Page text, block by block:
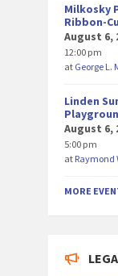
Milkosky
Ribbon-
August 6,
12:00 pm
at George L.
Linden
August 6,
5:00 pm
at Raymond
MORE